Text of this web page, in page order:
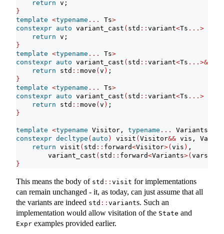
return v;
}
template <typename ... Ts>
constexpr auto variant_cast ( std :: variant<Ts ...>
return v;
}
template <typename ... Ts>
constexpr auto variant_cast ( std :: variant<Ts ...>&&
return std :: move (v ) ;
}
template <typename ... Ts>
constexpr auto variant_cast ( std :: variant<Ts ...>
return std :: move (v ) ;
}
template <typename Visitor, typename ... Variants
constexpr decltype ( auto ) visit (Visitor&& vis,
return visit ( std :: forward<Visitor>(vis ) ,
        variant_cast
( std :: forward<Variants>(vars
}
This means the body of std :: visit for implementations
can remain unchanged - it, as today, can just assume that all
the variants are indeed std :: variants. Such an
implementation would allow visitation of the State and
Expr examples provided earlier.